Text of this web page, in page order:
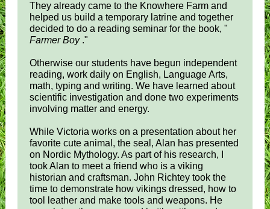
They already came to the Knowhere Farm and
helped us build a temporary latrine and together
decided to do a reading seminar for the book, "
Farmer Boy ."
Otherwise our students have begun independent
reading, work daily on English, Language Arts,
math, typing and writing. We have learned about
scientific investigation and done two experiments
involving matter and energy.
While Victoria works on a presentation about her
favorite cute animal, the seal, Alan has presented
on Nordic Mythology. As part of his research, I
took Alan to meet a friend who is a viking
historian and craftsman. John Richtey took the
time to demonstrate how vikings dressed, how to
tool leather and make tools and weapons. He